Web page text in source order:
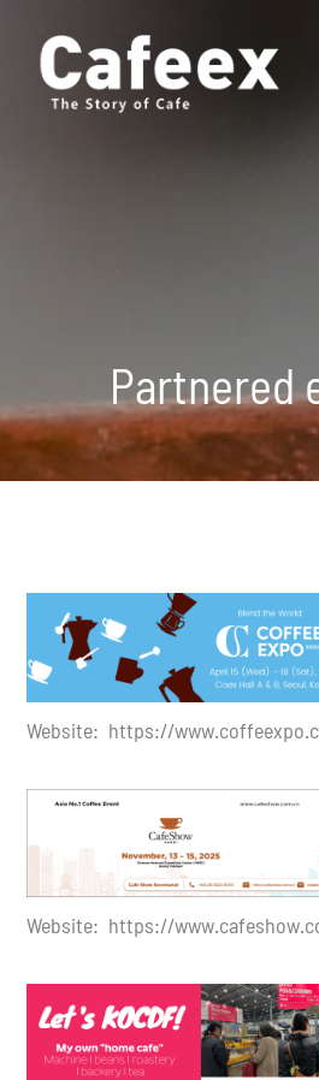
Partnered
Website: https://
Website: https://